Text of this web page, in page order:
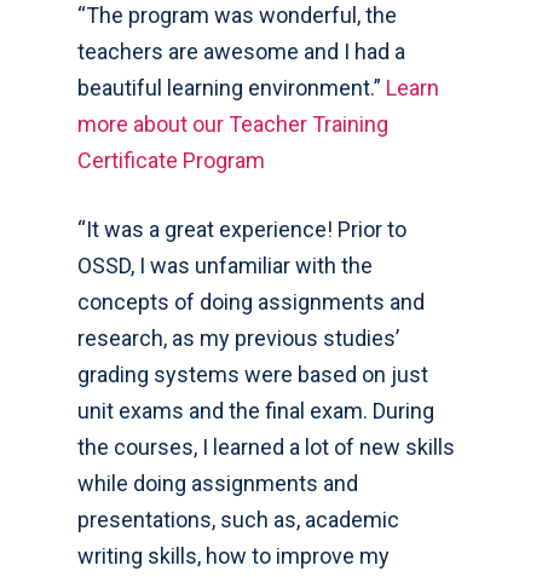
“The program was wonderful, the
teachers are awesome and I had a
beautiful learning environment.” Learn
more about our Teacher Training
Certificate Program
“It was a great experience! Prior to
OSSD, I was unfamiliar with the
concepts of doing assignments and
research, as my previous studies’
grading systems were based on just
unit exams and the final exam. During
the courses, I learned a lot of new skills
while doing assignments and
presentations, such as, academic
writing skills, how to improve my